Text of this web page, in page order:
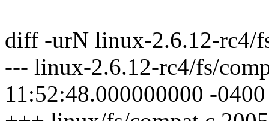
diff -urN linux-2.6.12-rc4/
--- linux-2.6.12-rc4/fs/
11:52:48.000000000 -0400